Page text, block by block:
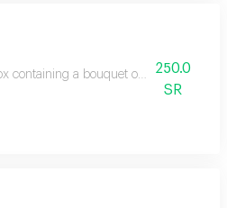
containing a bouquet of flowers in pink
250.0
SR